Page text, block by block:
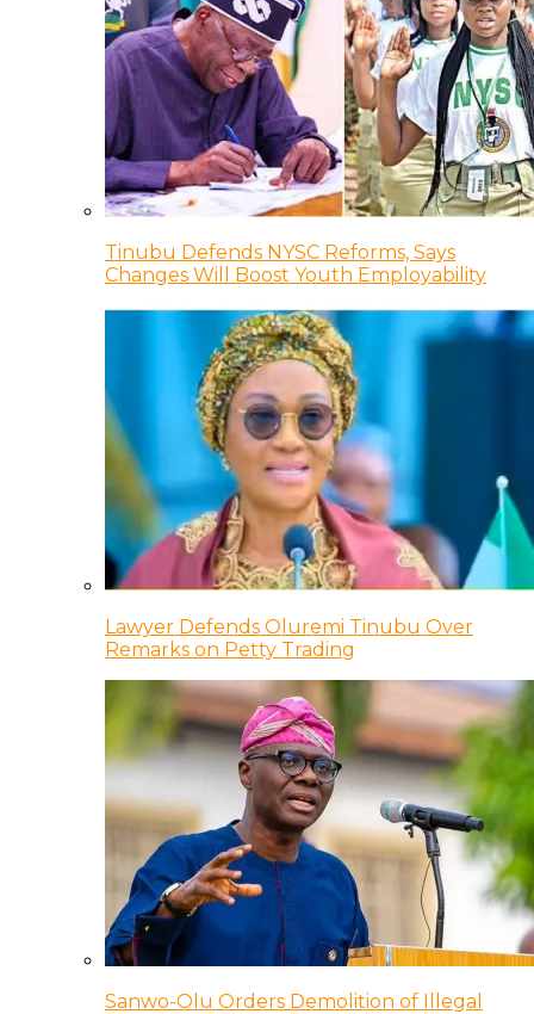
Tinubu Defends NYSC Reforms, Says
Changes Will Boost Youth Employability
Lawyer Defends Oluremi Tinubu Over
Remarks on Petty Trading
Sanwo-Olu Orders Demolition of Illegal